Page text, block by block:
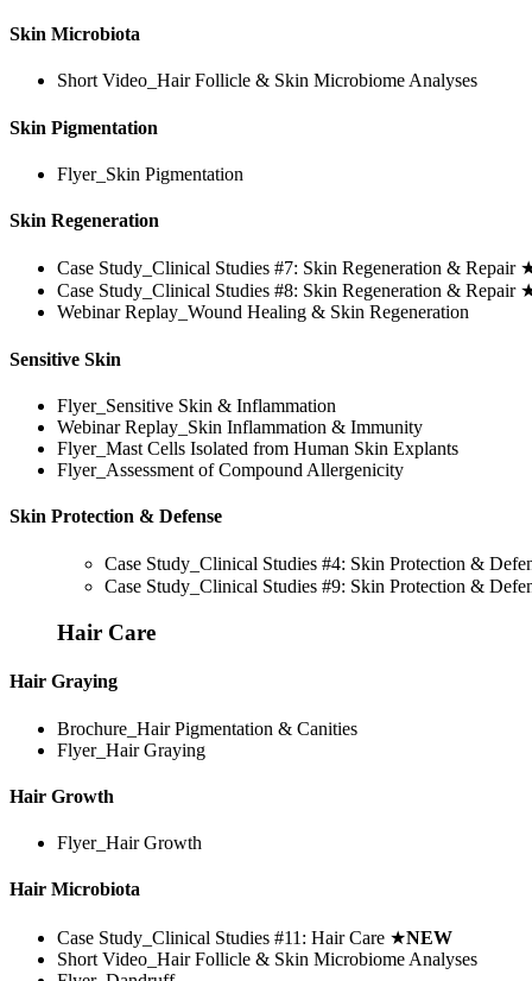
Skin Microbiota
Short Video_Hair Follicle & Skin Microbiome Analyses
Skin Pigmentation
Flyer_Skin Pigmentation
Skin Regeneration
Case Study_Clinical Studies #7: Skin Regeneration & Repair
Case Study_Clinical Studies #8: Skin Regeneration & Repair
Webinar Replay_Wound Healing & Skin Regeneration
Sensitive Skin
Flyer_Sensitive Skin & Inflammation
Webinar Replay_Skin Inflammation & Immunity
Flyer_Mast Cells Isolated from Human Skin Explants
Flyer_Assessment of Compound Allergenicity
Skin Protection & Defense
Case Study_Clinical Studies #4: Skin Protection &
Case Study_Clinical Studies #9: Skin Protection &
Hair Care
Hair Graying
Brochure_Hair Pigmentation & Canities
Flyer_Hair Graying
Hair Growth
Flyer_Hair Growth
Hair Microbiota
Case Study_Clinical Studies #11: Hair Care ★NEW
Short Video_Hair Follicle & Skin Microbiome Analyses